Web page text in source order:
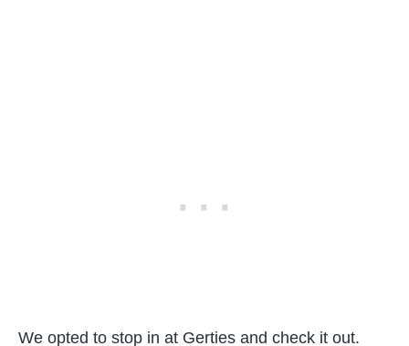
We opted to stop in at Gerties and check it out.